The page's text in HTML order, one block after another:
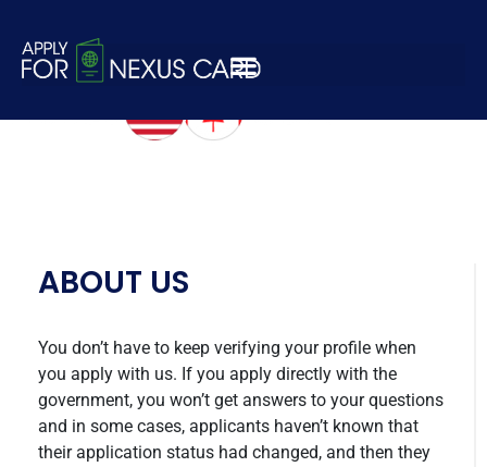
white-logo-nexus
ABOUT US
You don’t have to keep verifying your profile when
you apply with us. If you apply directly with the
government, you won’t get answers to your questions
and in some cases, applicants haven’t known that
their application status had changed, and then they